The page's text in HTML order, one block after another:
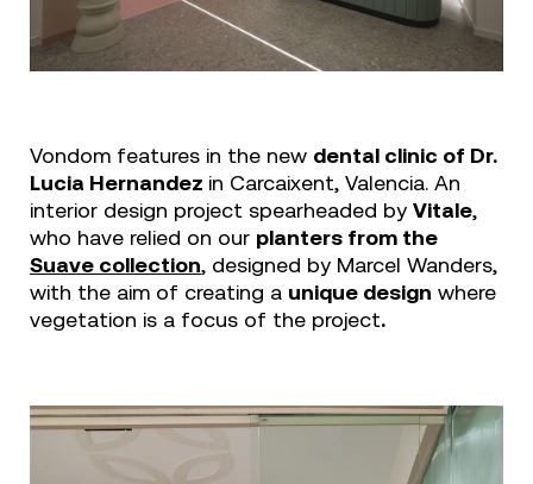
Vondom features in the new dental clinic of Dr.
Lucia Hernandez in Carcaixent, Valencia. An
interior design project spearheaded by Vitale,
who have relied on our planters from the
Suave collection, designed by Marcel Wanders,
with the aim of creating a unique design where
vegetation is a focus of the project.